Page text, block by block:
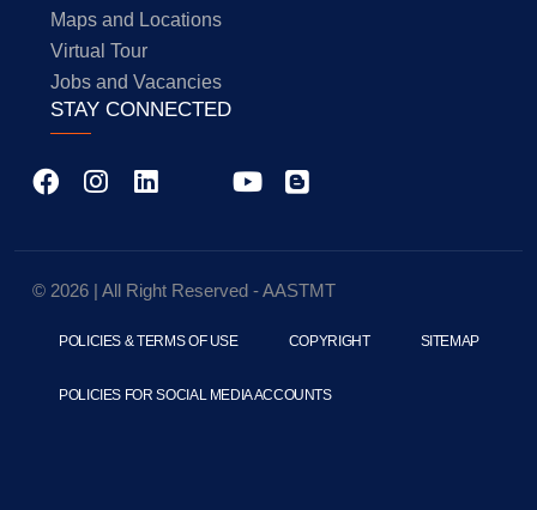
Maps and Locations
Virtual Tour
Jobs and Vacancies
STAY CONNECTED
© 2026 | All Right Reserved - AASTMT
POLICIES & TERMS OF USE COPYRIGHT SITEMAP
POLICIES FOR SOCIAL MEDIA ACCOUNTS